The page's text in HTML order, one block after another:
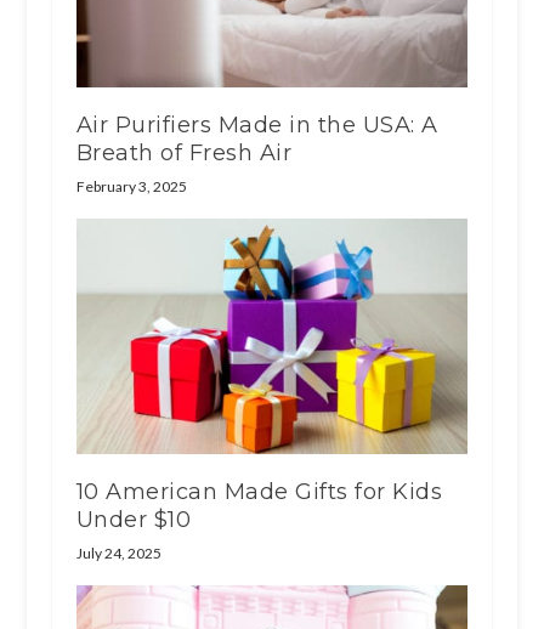
Air Purifiers Made in the USA: A
Breath of Fresh Air
February 3, 2025
10 American Made Gifts for Kids
Under $10
July 24, 2025